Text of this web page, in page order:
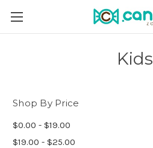
Kids
Shop By Price
$0.00 - $19.00
$19.00 - $25.00